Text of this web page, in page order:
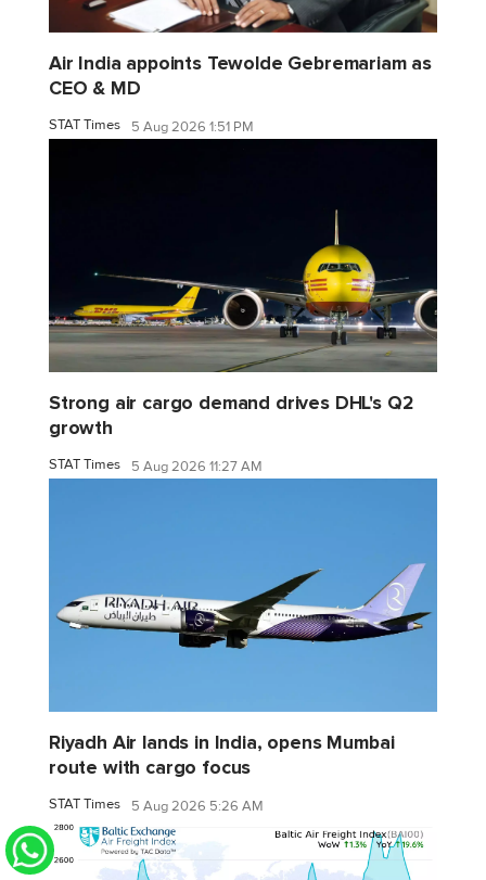
Air India appoints Tewolde Gebremariam as
CEO & MD
STAT Times 5 Aug 2026 1:51 PM
Strong air cargo demand drives DHL's Q2
growth
STAT Times 5 Aug 2026 11:27 AM
Riyadh Air lands in India, opens Mumbai
route with cargo focus
STAT Times 5 Aug 2026 5:26 AM